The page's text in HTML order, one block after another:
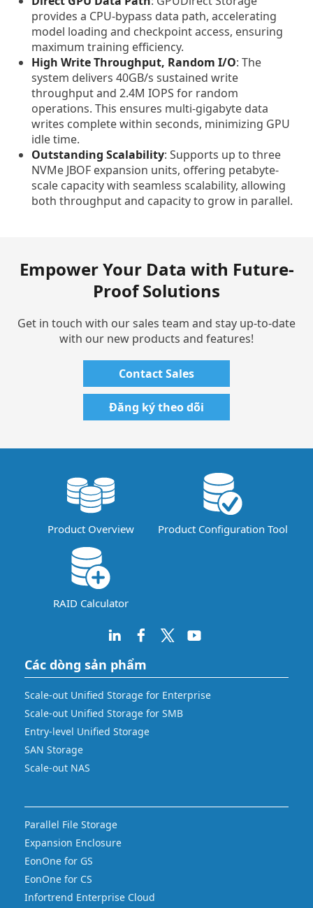
provides a CPU-bypass data path, accelerating
model loading and checkpoint access, ensuring
maximum training efficiency.
High Write Throughput, Random I/O: The
system delivers 40GB/s sustained write
throughput and 2.4M IOPS for random
operations. This ensures multi-gigabyte data
writes complete within seconds, minimizing GPU
idle time.
Outstanding Scalability: Supports up to three
NVMe JBOF expansion units, offering petabyte-
scale capacity with seamless scalability, allowing
both throughput and capacity to grow in parallel.
Empower Your Data with Future-
Proof Solutions
Get in touch with our sales team and stay up-to-date
with our new products and features!
Contact Sales
Đăng ký theo dõi
Product Overview Product Configuration Tool
RAID Calculator
Các dòng sản phẩm
Scale-out Unified Storage for Enterprise
Scale-out Unified Storage for SMB
Entry-level Unified Storage
SAN Storage
Scale-out NAS
Parallel File Storage
Expansion Enclosure
EonOne for GS
EonOne for CS
Infortrend Enterprise Cloud